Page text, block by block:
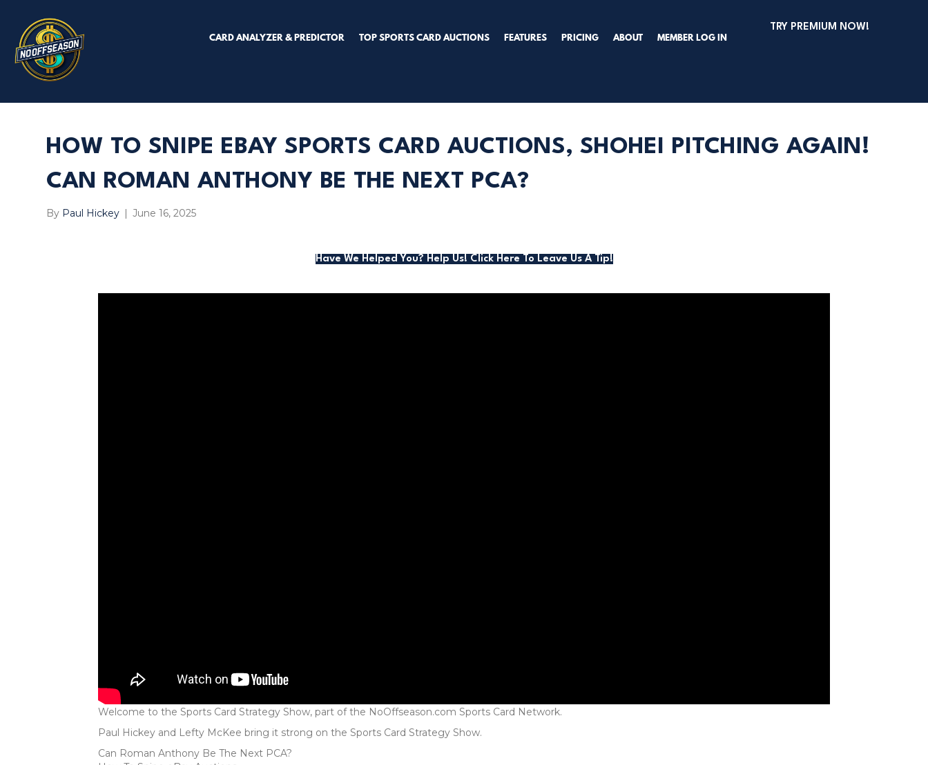
CARD ANALYZER & PREDICTOR TOP SPORTS CARD AUCTIONS FEATURES PRICING ABOUT MEMBER LOG IN
TRY PREMIUM NOW!
HOW TO SNIPE EBAY SPORTS CARD AUCTIONS, SHOHEI PITCHING AGAIN!
CAN ROMAN ANTHONY BE THE NEXT PCA?
By Paul Hickey | June 16, 2025
Have We Helped You? Help Us! Click Here To Leave Us A Tip!
Welcome to the Sports Card Strategy Show, part of the NoOffseason.com Sports Card Network.
Paul Hickey and Lefty McKee bring it strong on the Sports Card Strategy Show.
Can Roman Anthony Be The Next PCA?